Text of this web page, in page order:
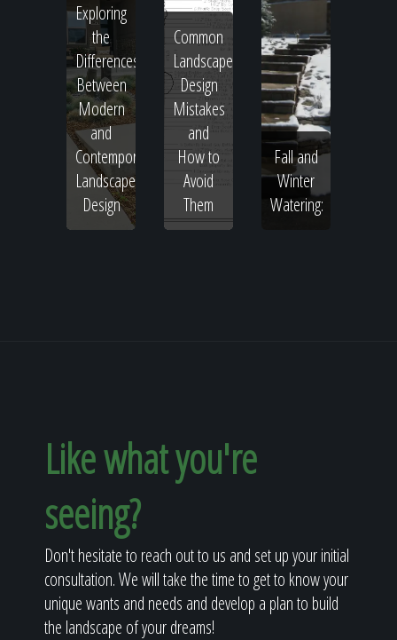
Exploring
the
Differences
Between
Modern
and
Contemporary
Landscape
Design
Common
Landscape
Design
Mistakes
and
How to
Avoid
Them
Fall and
Winter
Watering:
Like what you're
seeing?
Don't hesitate to reach out to us and set up your initial
consultation. We will take the time to get to know your
unique wants and needs and develop a plan to build
the landscape of your dreams!